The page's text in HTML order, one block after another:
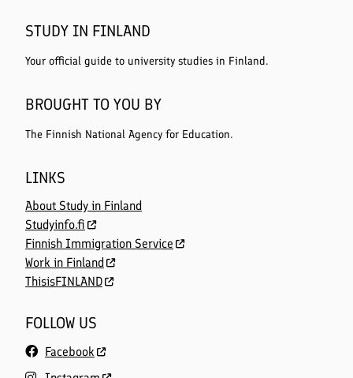
STUDY IN FINLAND
Your official guide to university studies in Finland.
BROUGHT TO YOU BY
The Finnish National Agency for Education.
LINKS
About Study in Finland
Studyinfo.fi
Finnish Immigration Service
Work in Finland
ThisisFINLAND
FOLLOW US
Facebook